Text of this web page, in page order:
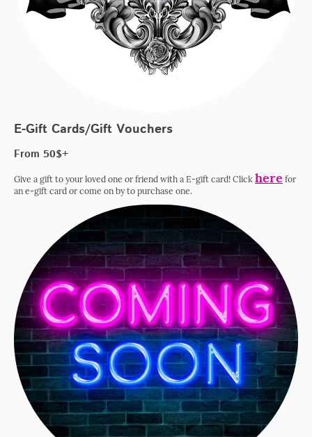
E-Gift Cards/Gift Vouchers
From 50$+
Give a gift to your loved one or friend with a E-gift card! Click here for
an e-gift card or come on by to purchase one.